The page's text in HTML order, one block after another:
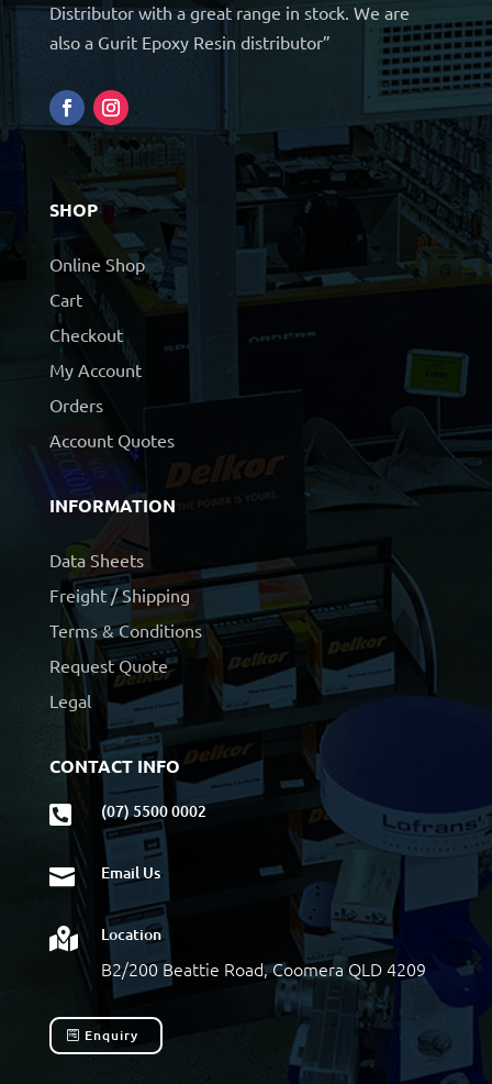
Distributor with a great range in stock. We are
also a Gurit Epoxy Resin distributor”
SHOP
Online Shop
Cart
Checkout
My Account
Orders
Account Quotes
INFORMATION
Data Sheets
Freight / Shipping
Terms & Conditions
Request Quote
Legal
CONTACT INFO
 (07) 5500 0002
 Email Us
 Location
B2/200 Beattie Road, Coomera QLD 4209
Enquiry